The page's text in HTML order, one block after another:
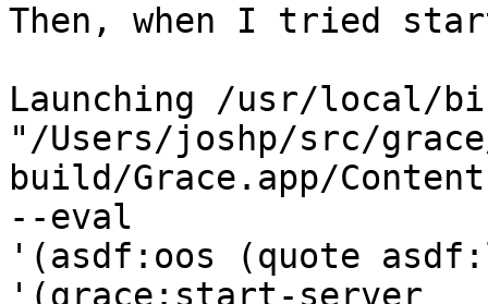
Then, when I tried
Launching /usr/local/
"/Users/joshp/src/
build/Grace.app/
--eval
'(asdf:oos (quote
'(grace:start-server